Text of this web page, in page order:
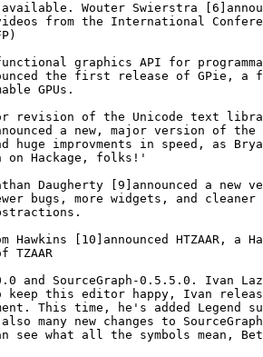
Wouter Swierstra
from the International
graphics API for
the first release of GPie, a
GPUs.
revision of the Unicode text
a new, major version of the
huge improvments in speed, as
on Hackage, folks!'
Daugherty [9]announced a new
bugs, more widgets, and cleaner
Hawkins [10]announced HTZAAR, a
TZAAR
and SourceGraph-0.5.5.0. Ivan
keep this editor happy, Ivan
This time, he's added Legend
many new changes to
see what all the symbols mean,